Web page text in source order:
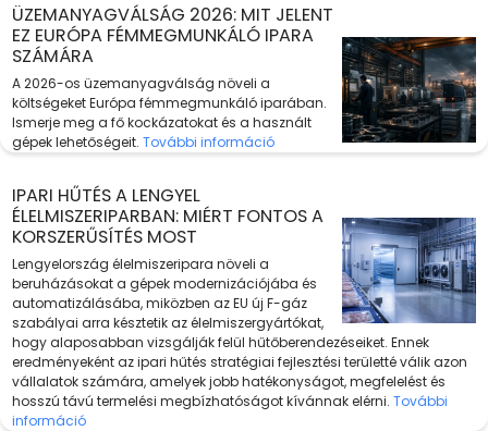
ÜZEMANYAGVÁLSÁG 2026: MIT JELENT
EZ EURÓPA FÉMMEGMUNKÁLÓ IPARA
SZÁMÁRA
A 2026-os üzemanyagválság növeli a
költségeket Európa fémmegmunkáló iparában.
Ismerje meg a fő kockázatokat és a használt
gépek lehetőségeit. További információ
IPARI HŰTÉS A LENGYEL
ÉLELMISZERIPARBAN: MIÉRT FONTOS A
KORSZERŰSÍTÉS MOST
Lengyelország élelmiszeripara növeli a
beruházásokat a gépek modernizációjába és
automatizálásába, miközben az EU új F-gáz
szabályai arra késztetik az élelmiszergyártókat,
hogy alaposabban vizsgálják felül hűtőberendezéseiket. Ennek
eredményeként az ipari hűtés stratégiai fejlesztési területté válik azon
vállalatok számára, amelyek jobb hatékonyságot, megfelelést és
hosszú távú termelési megbízhatóságot kívánnak elérni. További
információ